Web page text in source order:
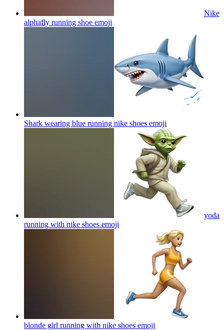
Nike
alphafly running shoe emoji
Shark wearing blue running nike shoes emoji
yoda
running with nike shoes emoji
blonde girl running with nike shoes emoji